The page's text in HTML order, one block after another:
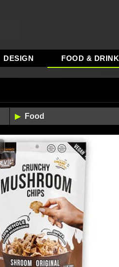
DESIGN FOOD & DRINK